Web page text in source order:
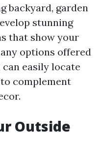
backyard, garden
stunning
that show your
options offered
easily locate
complement
Outside